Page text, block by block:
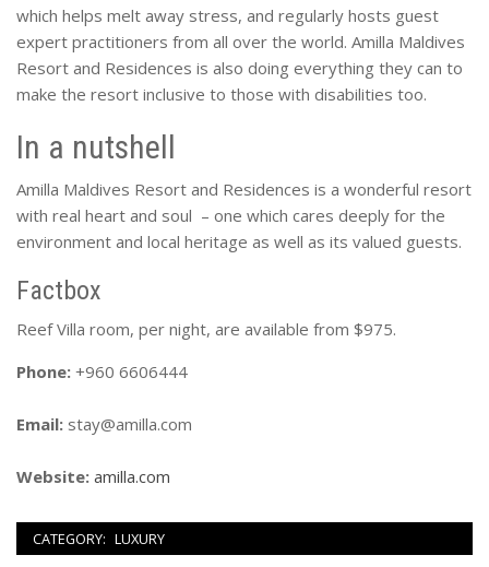
which helps melt away stress, and regularly hosts guest
expert practitioners from all over the world. Amilla Maldives
Resort and Residences is also doing everything they can to
make the resort inclusive to those with disabilities too.
In a nutshell
Amilla Maldives Resort and Residences is a wonderful resort
with real heart and soul – one which cares deeply for the
environment and local heritage as well as its valued guests.
Factbox
Reef Villa room, per night, are available from $975.
Phone: +960 6606444
Email: stay@amilla.com
Website: amilla.com
CATEGORY: LUXURY